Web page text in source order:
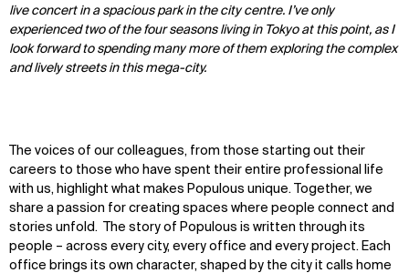
live concert in a spacious park in the city centre. I’ve only
experienced two of the four seasons living in Tokyo at this point, as I
look forward to spending many more of them exploring the complex
and lively streets in this mega-city.
The voices of our colleagues, from those starting out their
careers to those who have spent their entire professional life
with us, highlight what makes Populous unique. Together, we
share a passion for creating spaces where people connect and
stories unfold. The story of Populous is written through its
people – across every city, every office and every project. Each
office brings its own character, shaped by the city it calls home